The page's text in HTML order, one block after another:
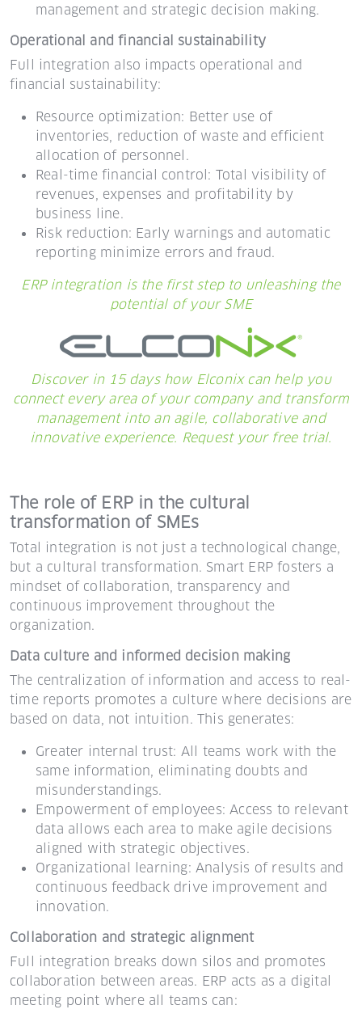
management and strategic decision making.
Operational and financial sustainability
Full integration also impacts operational and
financial sustainability:
Resource optimization: Better use of
inventories, reduction of waste and efficient
allocation of personnel.
Real-time financial control: Total visibility of
revenues, expenses and profitability by
business line.
Risk reduction: Early warnings and automatic
reporting minimize errors and fraud.
ERP integration is the first step to unleashing the
potential of your SME
Discover in 15 days how Elconix can help you
connect every area of your company and transform
management into an agile, collaborative and
innovative experience. Request your free trial.
The role of ERP in the cultural
transformation of SMEs
Total integration is not just a technological change,
but a cultural transformation. Smart ERP fosters a
mindset of collaboration, transparency and
continuous improvement throughout the
organization.
Data culture and informed decision making
The centralization of information and access to real-
time reports promotes a culture where decisions are
based on data, not intuition. This generates:
Greater internal trust: All teams work with the
same information, eliminating doubts and
misunderstandings.
Empowerment of employees: Access to relevant
data allows each area to make agile decisions
aligned with strategic objectives.
Organizational learning: Analysis of results and
continuous feedback drive improvement and
innovation.
Collaboration and strategic alignment
Full integration breaks down silos and promotes
collaboration between areas. ERP acts as a digital
meeting point where all teams can: